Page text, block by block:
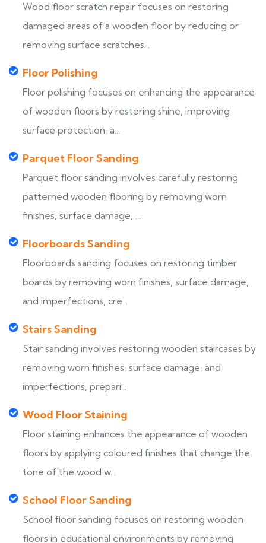
Wood floor scratch repair focuses on restoring
damaged areas of a wooden floor by reducing or
removing surface scratches...
Floor Polishing
Floor polishing focuses on enhancing the appearance
of wooden floors by restoring shine, improving
surface protection, a...
Parquet Floor Sanding
Parquet floor sanding involves carefully restoring
patterned wooden flooring by removing worn
finishes, surface damage, ...
Floorboards Sanding
Floorboards sanding focuses on restoring timber
boards by removing worn finishes, surface damage,
and imperfections, cre...
Stairs Sanding
Stair sanding involves restoring wooden staircases by
removing worn finishes, surface damage, and
imperfections, prepari...
Wood Floor Staining
Floor staining enhances the appearance of wooden
floors by applying coloured finishes that change the
tone of the wood w...
School Floor Sanding
School floor sanding focuses on restoring wooden
floors in educational environments by removing